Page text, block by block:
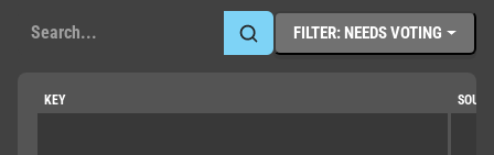
FILTER: NEEDS VOTING
KEY